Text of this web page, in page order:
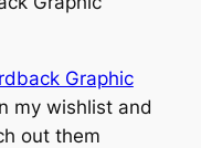
Graphic
my wishlist and
out them